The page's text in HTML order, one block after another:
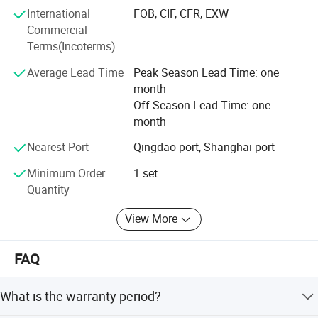
New Energy Recycling Equipment: Innovative solutions
such as black mass recovery systems for lithium battery
recycling and glass-silicon separation technology for end-
of-life solar panels.
Heavy-duty Shredding & Separation Equipment: Strong
machines including double shaft shredders, scrap metal
hammer crusher, non ferrous metal eddy currency
separator, built for tough applications like electric motors,
scrap steel, scrap aluminum, and industrial scrap.
Customization Engineering & Flexible Cooperation
machines to full plant solutions. Every project is tailored
to meet our clients' unique material types, capacity needs,
and site conditions. Suny Metal supports non-standard
design, on-demand engineering, and ensuring maximum
International
Commercial
Terms(Incoterms)
FOB, CIF, CFR, EXW
Average Lead Time
Peak Season Lead Time: one
month
Off Season Lead Time: one
month
Nearest Port
Qingdao port, Shanghai port
Minimum Order
Quantity
1 set
View More
FAQ
What is the warranty period?